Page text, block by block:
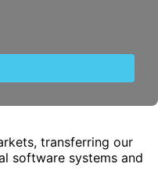
transferring our
software systems and